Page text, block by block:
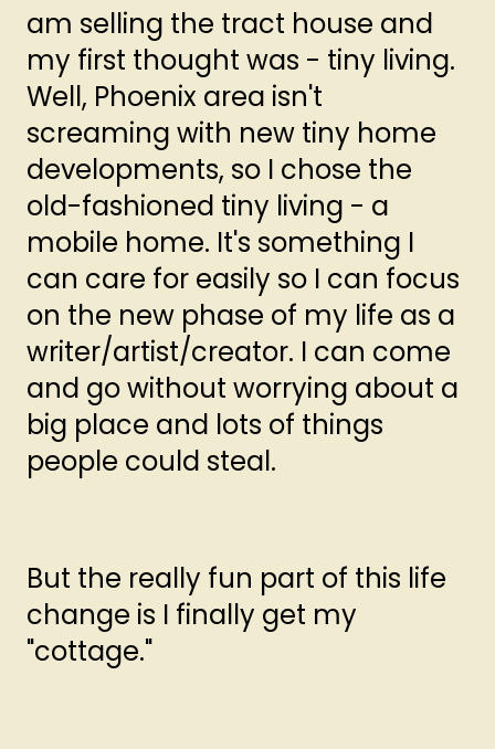
am selling the tract house and
my first thought was - tiny living.
Well, Phoenix area isn't
screaming with new tiny home
developments, so I chose the
old-fashioned tiny living - a
mobile home. It's something I
can care for easily so I can focus
on the new phase of my life as a
writer/artist/creator. I can come
and go without worrying about a
big place and lots of things
people could steal.
But the really fun part of this life
change is I finally get my
"cottage."